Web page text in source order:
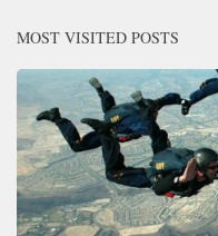
MOST VISITED POSTS